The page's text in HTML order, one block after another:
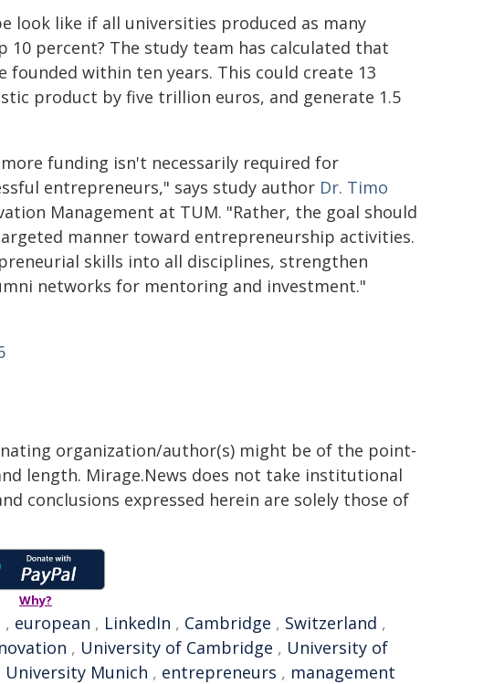
look like if all universities produced as many
percent? The study team has calculated that
within ten years. This could create 13
product by five trillion euros, and generate 1.5
funding isn't necessarily required for
entrepreneurs," says study author Dr. Timo
Management at TUM. "Rather, the goal should
manner toward entrepreneurship activities.
skills into all disciplines, strengthen
networks for mentoring and investment."
organization/author(s) might be of the point-
length. Mirage.News does not take institutional
conclusions expressed herein are solely those of
Why?
, european , LinkedIn , Cambridge , Switzerland ,
, University of Cambridge , University of
University Munich , entrepreneurs , management